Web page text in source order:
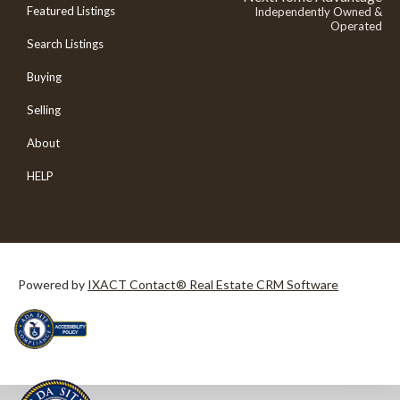
Featured Listings
Search Listings
Buying
Selling
About
HELP
Independently Owned &
Operated
Powered by IXACT Contact® Real Estate CRM Software